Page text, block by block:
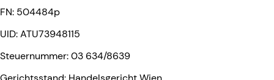
FN: 504484p
UID: ATU73948115
Steuernummer: 03 634/8639